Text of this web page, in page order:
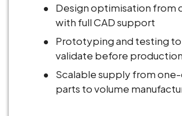
Design optimisation from
with full CAD support
Prototyping and testing to
validate before production
Scalable supply from
parts to volume